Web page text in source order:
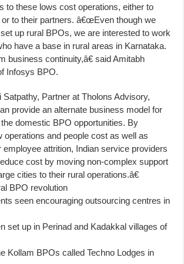
to these lows cost operations, either to
to their partners. â€œEven though we
up rural BPOs, we are interested to work
have a base in rural areas in Karnataka.
business continuity,â€ said Amitabh
Infosys BPO.
Partner at Tholons Advisory,
provide an alternate business model for
domestic BPO opportunities. By
operations and people cost as well as
employee attrition, Indian service providers
cost by moving non-complex support
cities to their rural operations.â€
BPO revolution
seen encouraging outsourcing centres in
set up in Perinad and Kadakkal villages of
Kollam BPOs called Techno Lodges in